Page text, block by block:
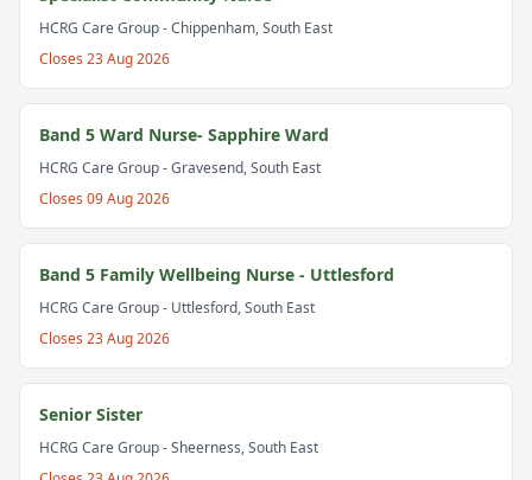
HCRG Care Group- Chippenham, South East
Closes 23 Aug 2026
Band 5 Ward Nurse- Sapphire Ward
HCRG Care Group- Gravesend, South East
Closes 09 Aug 2026
Band 5 Family Wellbeing Nurse - Uttlesford
HCRG Care Group- Uttlesford, South East
Closes 23 Aug 2026
Senior Sister
HCRG Care Group- Sheerness, South East